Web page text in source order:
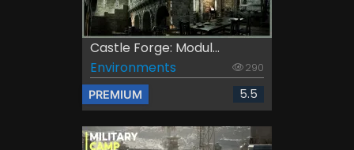
Castle Forge: Modul...
Environments
290
PREMIUM 5.5